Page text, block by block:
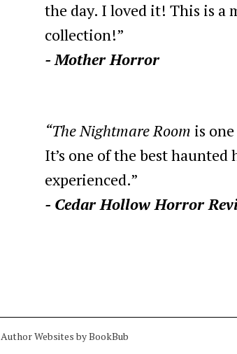
the day. I loved it! This is a
collection!”
- Mother Horror
“The Nightmare Room is
It’s one of the best haunted
experienced.”
- Cedar Hollow Horror
Author Websites by BookBub